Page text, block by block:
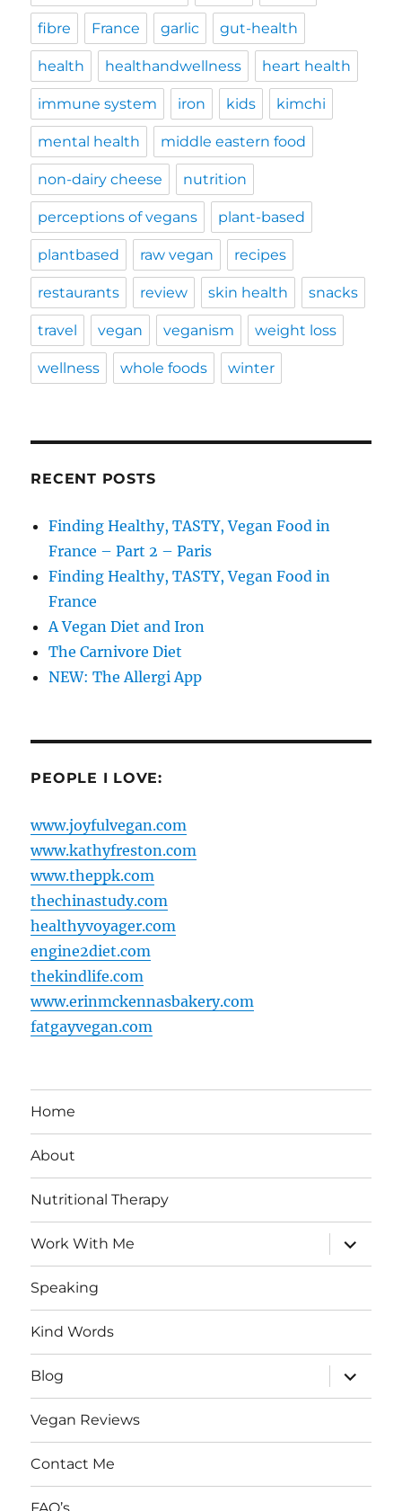
fibre France garlic gut-health
health healthandwellness heart health
immune system iron kids kimchi
mental health middle eastern food
non-dairy cheese nutrition
perceptions of vegans plant-based
plantbased raw vegan recipes
restaurants review skin health snacks
travel vegan veganism weight loss
wellness whole foods winter
RECENT POSTS
Finding Healthy, TASTY, Vegan Food in
France – Part 2 – Paris
Finding Healthy, TASTY, Vegan Food in
France
A Vegan Diet and Iron
The Carnivore Diet
NEW: The Allergi App
PEOPLE I LOVE:
www.joyfulvegan.com
www.kathyfreston.com
www.theppk.com
thechinastudy.com
healthyvoyager.com
engine2diet.com
thekindlife.com
www.erinmckennasbakery.com
fatgayvegan.com
Home
About
Nutritional Therapy
Work With Me
expand
child
menu
Speaking
Kind Words
Blog
expand
child
menu
Vegan Reviews
Contact Me